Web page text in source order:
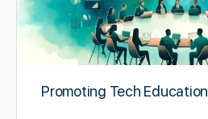
Promoting Tech Education